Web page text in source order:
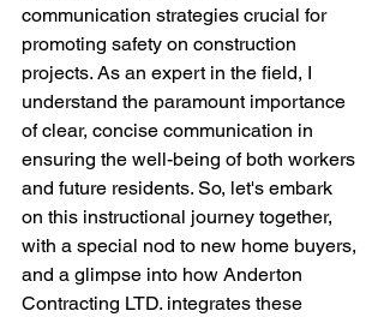
communication strategies crucial for
promoting safety on construction
projects. As an expert in the field, I
understand the paramount importance
of clear, concise communication in
ensuring the well-being of both workers
and future residents. So, let's embark
on this instructional journey together,
with a special nod to new home buyers,
and a glimpse into how Anderton
Contracting LTD. integrates these